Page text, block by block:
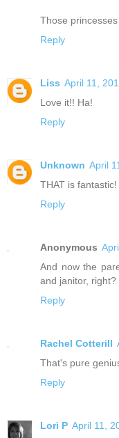
Those princesses
Reply
Liss April 11,
Love it!! Ha!
Reply
Unknown April
THAT is
Reply
Anonymous
And now the
and janitor, right?
Reply
Rachel Cotterill
That's pure
Reply
Lori P April 11,